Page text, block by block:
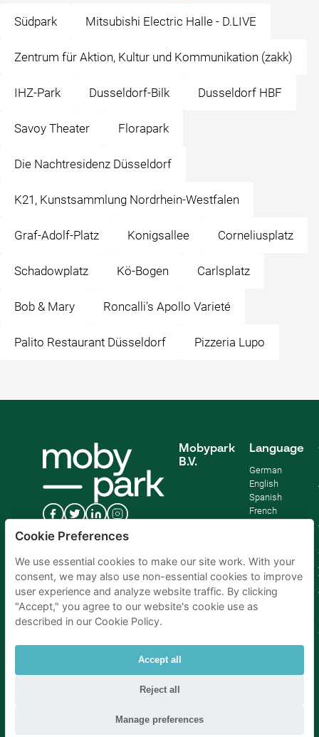
Südpark Mitsubishi Electric Halle - D.LIVE
Zentrum für Aktion, Kultur und Kommunikation (zakk)
IHZ-Park Dusseldorf-Bilk Dusseldorf HBF
Savoy Theater Florapark
Die Nachtresidenz Düsseldorf
K21, Kunstsammlung Nordrhein-Westfalen
Graf-Adolf-Platz Konigsallee Corneliusplatz
Schadowplatz Kö-Bogen Carlsplatz
Bob & Mary Roncalli's Apollo Varieté
Palito Restaurant Düsseldorf Pizzeria Lupo
Mobypark
B.V.
Language
German
English
Spanish
French
Parking The Hague|Parking Schiphol
Cookie Preferences
We use essential cookies to make our site work. With your
consent, we may also use non-essential cookies to improve
user experience and analyze website traffic. By clicking
"Accept," you agree to our website's cookie use as
described in our Cookie Policy.
Accept all
Reject all
Manage preferences